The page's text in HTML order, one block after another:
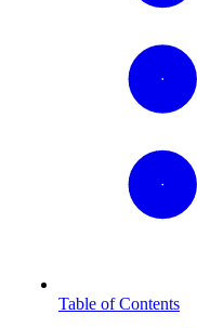
Table of Contents